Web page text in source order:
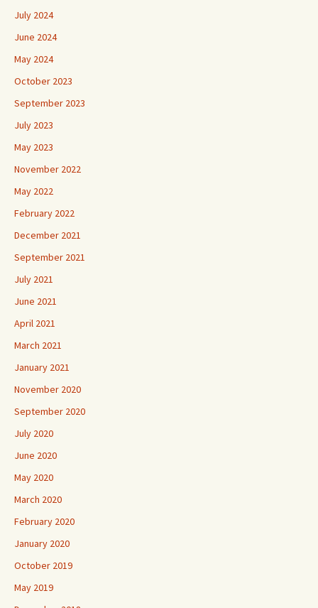
July 2024
June 2024
May 2024
October 2023
September 2023
July 2023
May 2023
November 2022
May 2022
February 2022
December 2021
September 2021
July 2021
June 2021
April 2021
March 2021
January 2021
November 2020
September 2020
July 2020
June 2020
May 2020
March 2020
February 2020
January 2020
October 2019
May 2019